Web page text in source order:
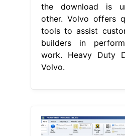
the download is
other. Volvo offers
tools to assist
builders in
work. Heavy Duty
Volvo.